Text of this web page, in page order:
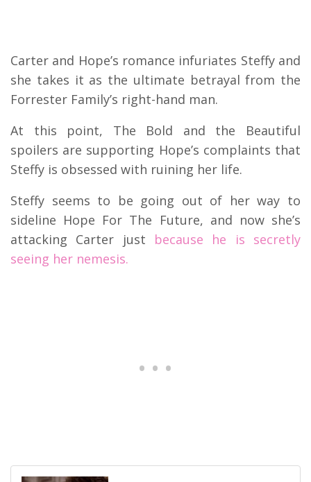
Carter and Hope’s romance infuriates Steffy and
she takes it as the ultimate betrayal from the
Forrester Family’s right-hand man.
At this point, The Bold and the Beautiful
spoilers are supporting Hope’s complaints that
Steffy is obsessed with ruining her life.
Steffy seems to be going out of her way to
sideline Hope For The Future, and now she’s
attacking Carter just because he is secretly
seeing her nemesis.